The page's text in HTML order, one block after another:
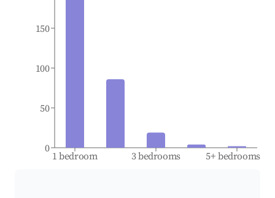
1 bedroom 3 bedrooms 5+ bedrooms
0
50
100
150